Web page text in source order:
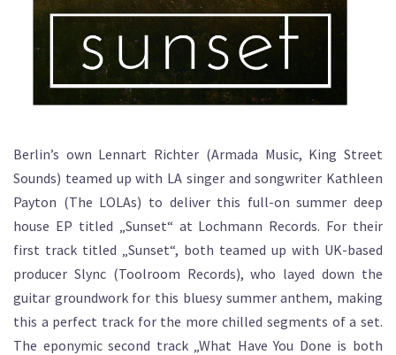
Berlin’s own Lennart Richter (Armada Music, King Street
Sounds) teamed up with LA singer and songwriter Kathleen
Payton (The LOLAs) to deliver this full-on summer deep
house EP titled „Sunset“ at Lochmann Records. For their
first track titled „Sunset“, both teamed up with UK-based
producer Slync (Toolroom Records), who layed down the
guitar groundwork for this bluesy summer anthem, making
this a perfect track for the more chilled segments of a set.
The eponymic second track „What Have You Done is both